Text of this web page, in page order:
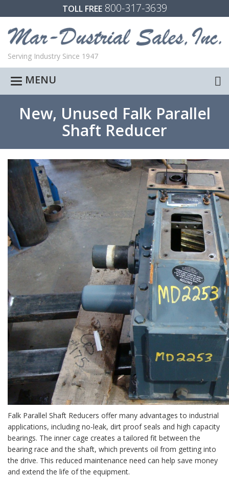
TOLL FREE800-317-3639
Serving Industry Since 1947
Toggle
navigation
MENU
New, Unused Falk Parallel
Shaft Reducer
Falk Parallel Shaft Reducers offer many advantages to industrial
applications, including no-leak, dirt proof seals and high capacity
bearings. The inner cage creates a tailored fit between the
bearing race and the shaft, which prevents oil from getting into
the drive. This reduced maintenance need can help save money
and extend the life of the equipment.